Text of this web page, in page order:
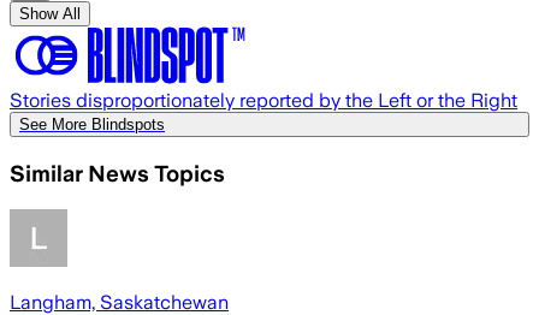
Show All
Stories disproportionately reported by the Left or the Right
See More Blindspots
Similar News Topics
Langham, Saskatchewan